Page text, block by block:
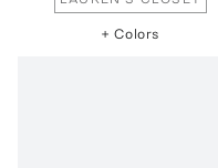
+ Colors